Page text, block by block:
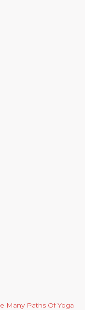
Many Paths Of Yoga